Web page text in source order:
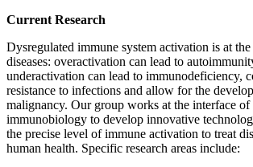
Current Research
Dysregulated immune system activation is at
diseases: overactivation can lead to
underactivation can lead to immunodeficiency,
resistance to infections and allow for the
malignancy. Our group works at the interface of
immunobiology to develop innovative
the precise level of immune activation to treat
human health. Specific research areas include: